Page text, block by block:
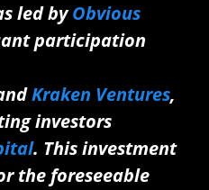
led byObvious
participation
Kraken Ventures,
investors
. This investment
the foreseeable